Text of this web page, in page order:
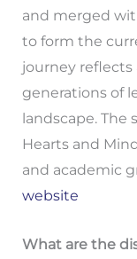
and merged
to form the
journey
generations of
landscape. The
Hearts and
and academic
website
What are the